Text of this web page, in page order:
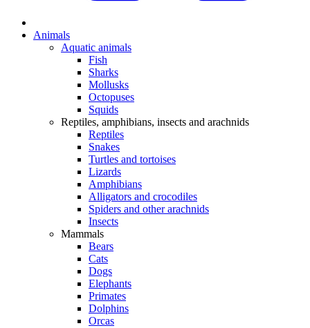
Animals
Aquatic animals
Fish
Sharks
Mollusks
Octopuses
Squids
Reptiles, amphibians, insects and arachnids
Reptiles
Snakes
Turtles and tortoises
Lizards
Amphibians
Alligators and crocodiles
Spiders and other arachnids
Insects
Mammals
Bears
Cats
Dogs
Elephants
Primates
Dolphins
Orcas